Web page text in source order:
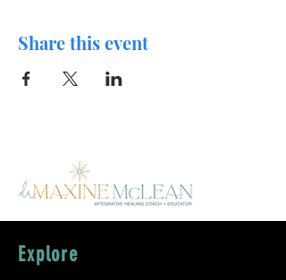
Share this event
Explore